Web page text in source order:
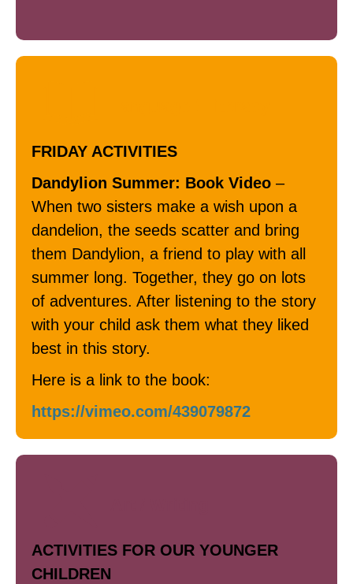
FRIDAY ACTIVITIES
Dandylion Summer: Book Video –
When two sisters make a wish upon a
dandelion, the seeds scatter and bring
them Dandylion, a friend to play with all
summer long. Together, they go on lots
of adventures. After listening to the story
with your child ask them what they liked
best in this story.
Here is a link to the book:
https://vimeo.com/439079872
ACTIVITIES FOR OUR YOUNGER
CHILDREN